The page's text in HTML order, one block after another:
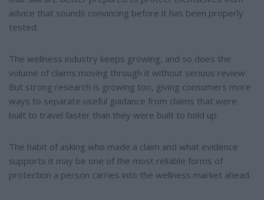
advice that sounds convincing before it has been properly
tested.
The wellness industry keeps growing, and so does the
volume of claims moving through it without serious review.
But strong research is growing too, giving consumers more
ways to separate useful guidance from claims that were
built to travel faster than they were built to hold up.
The habit of asking who made a claim and what evidence
supports it may be one of the most reliable forms of
protection a person carries into the wellness market ahead.